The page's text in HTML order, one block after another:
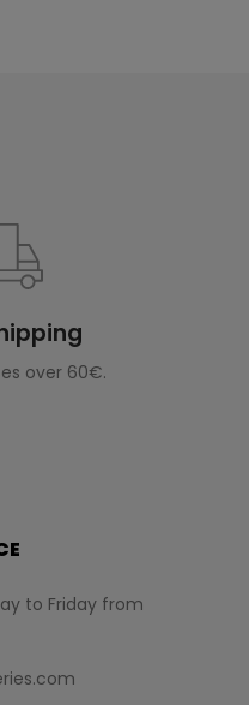
over 60€.
to Friday from